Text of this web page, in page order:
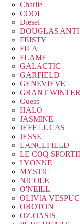
Charlie
COOL
Diesel
DOUGLAS
FEISTY
FILA
FLAME
GALACTIC
GARFIELD
GENEVIEVE
GRANT WINTER
Guess
HALO
JASMINE
JEFF LUCAS
JESSE
LANCEFIELD
LE COQ
LYONNE
MYSTIC
NICOLE
O'NEILL
OLIVIA
OROTON
OZ.OASIS